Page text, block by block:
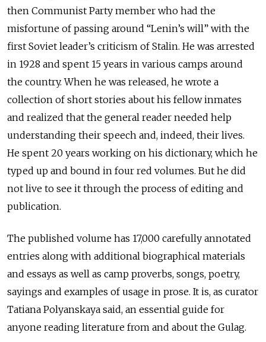
then Communist Party member who had the
misfortune of passing around “Lenin’s will” with the
first Soviet leader’s criticism of Stalin. He was arrested
in 1928 and spent 15 years in various camps around
the country. When he was released, he wrote a
collection of short stories about his fellow inmates
and realized that the general reader needed help
understanding their speech and, indeed, their lives.
He spent 20 years working on his dictionary, which he
typed up and bound in four red volumes. But he did
not live to see it through the process of editing and
publication.
The published volume has 17,000 carefully annotated
entries along with additional biographical materials
and essays as well as camp proverbs, songs, poetry,
sayings and examples of usage in prose. It is, as curator
Tatiana Polyanskaya said, an essential guide for
anyone reading literature from and about the Gulag.